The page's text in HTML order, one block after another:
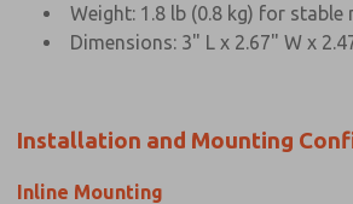
Weight: 1.8 lb (0.8 kg) for stable
Dimensions: 3" L x 2.67" W x
Installation and Mounting
Inline Mounting